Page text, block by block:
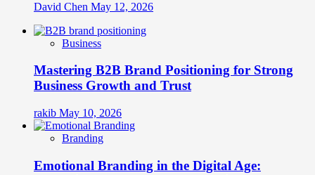
David Chen May 12, 2026
Business
Mastering B2B Brand Positioning for Strong
Business Growth and Trust
rakib May 10, 2026
Branding
Emotional Branding in the Digital Age: